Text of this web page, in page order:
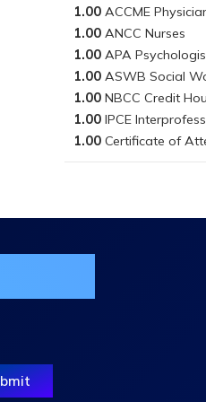
1.00
1.00
1.00
1.00
1.00
1.00
1.00